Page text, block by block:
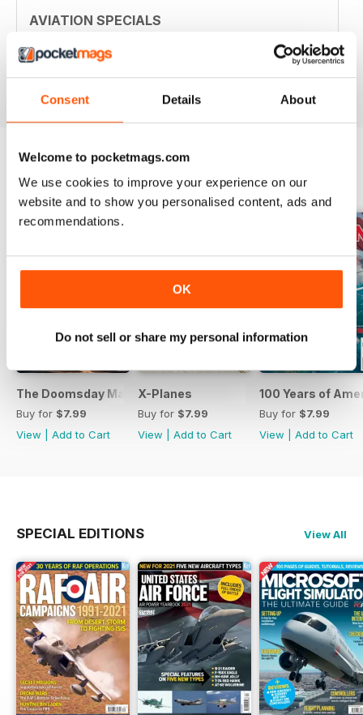
Consent Details About
Welcome to pocketmags.com
We use cookies to improve your experience on our
website and to show you personalised content, ads and
recommendations.
OK
Do not sell or share my personal information
AVIATION SPECIALS
Very interesting and with a lot of good information
Reviewed 22 July 2020
BACK ISSUES View All
The Doomsday Machines
Buy for $7.99
View
Add to Cart
X-Planes
Buy for $7.99
View
Add to Cart
100 Years of
Buy for $7.99
View
Add to Cart
SPECIAL EDITIONS View All